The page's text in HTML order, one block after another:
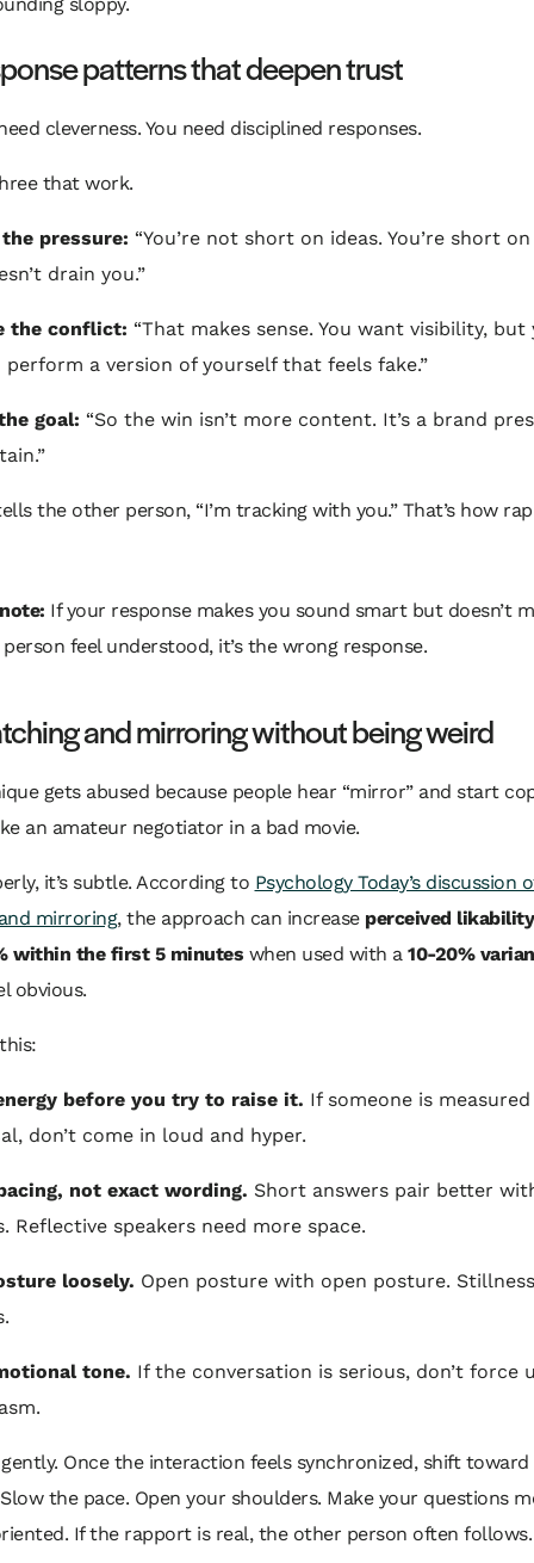
patterns that deepen trust
cleverness. You need disciplined responses.
that work.
pressure: “You’re not short on ideas. You’re short
drain you.”
the conflict: “That makes sense. You want visibility, but
a version of yourself that feels fake.”
goal: “So the win isn’t more content. It’s a brand
the other person, “I’m tracking with you.” That’s how
If your response makes you sound smart but doesn’t
feel understood, it’s the wrong response.
and mirroring without being weird
gets abused because people hear “mirror” and start
an amateur negotiator in a bad movie.
it’s subtle. According to Psychology Today’s discussion
mirroring, the approach can increase perceived
within the first 5 minutes when used with a 10-20%
obvious.
before you try to raise it. If someone is
don’t come in loud and hyper.
not exact wording. Short answers pair better
Reflective speakers need more space.
loosely. Open posture with open posture.
tone. If the conversation is serious, don’t force
Once the interaction feels synchronized, shift
the pace. Open your shoulders. Make your questions
If the rapport is real, the other person often follows.